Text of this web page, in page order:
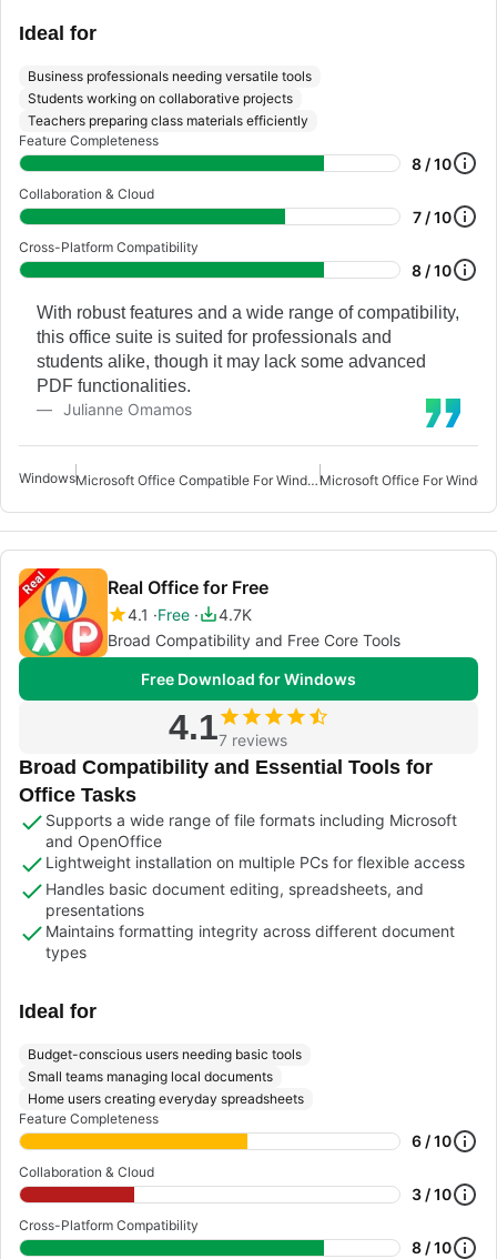
Ideal for
Business professionals needing versatile tools
Students working on collaborative projects
Teachers preparing class materials efficiently
Feature Completeness
8 / 10
Collaboration & Cloud
7 / 10
Cross-Platform Compatibility
8 / 10
With robust features and a wide range of compatibility,
this office suite is suited for professionals and
students alike, though it may lack some advanced
PDF functionalities.
Julianne Omamos
Windows Microsoft Office Compatible For Windows 7Microsoft Office For
Real Office for Free
4.1 Free
4.7K
Broad Compatibility and Free Core Tools
Free Download for Windows
4.17 reviews
Broad Compatibility and Essential Tools for
Office Tasks
Supports a wide range of file formats including Microsoft
and OpenOffice
Lightweight installation on multiple PCs for flexible access
Handles basic document editing, spreadsheets, and
presentations
Maintains formatting integrity across different document
types
Ideal for
Budget-conscious users needing basic tools
Small teams managing local documents
Home users creating everyday spreadsheets
Feature Completeness
6 / 10
Collaboration & Cloud
3 / 10
Cross-Platform Compatibility
8 / 10